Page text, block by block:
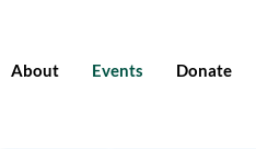
About Events Donate